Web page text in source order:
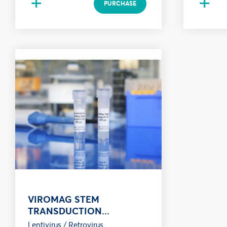
PURCHASE
VIROMAG STEM
TRANSDUCTION...
Lentivirus / Retrovirus